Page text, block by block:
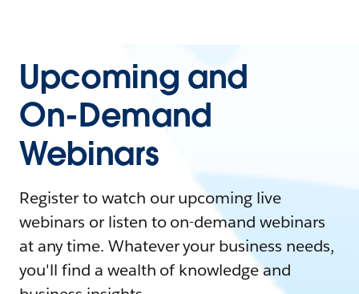
Upcoming and
On-Demand
Webinars
Register to watch our upcoming live
webinars or listen to on-demand webinars
at any time. Whatever your business needs,
you'll find a wealth of knowledge and